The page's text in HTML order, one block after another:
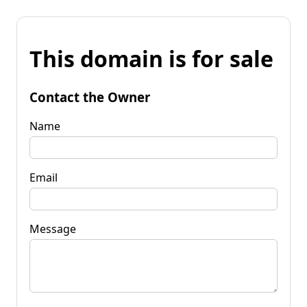
This domain is for sale
Contact the Owner
Name
Email
Message